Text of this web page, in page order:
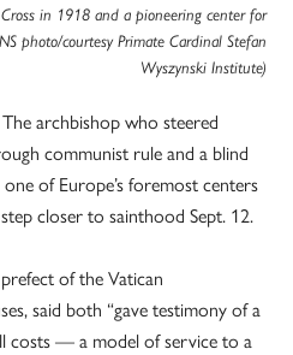
in 1918 and a pioneering center for
photo/courtesy Primate Cardinal Stefan
Wyszynski Institute)
archbishop who steered
communist rule and a blind
of Europe’s foremost centers
closer to sainthood Sept. 12.
of the Vatican
said both “gave testimony of a
costs — a model of service to a